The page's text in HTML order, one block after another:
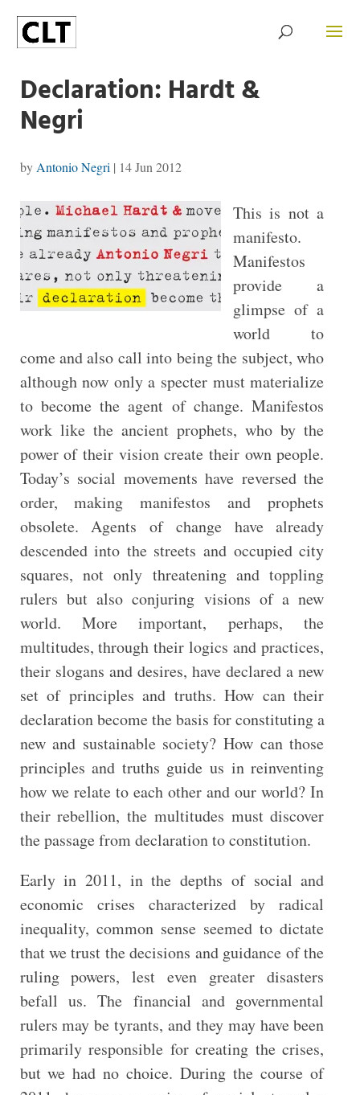
Declaration: Hardt &
Negri
by Antonio Negri | 14 Jun 2012
This is not a
manifesto.
Manifestos
provide a
glimpse of a
world to
come and also call into being the subject, who
although now only a specter must materialize
to become the agent of change. Manifestos
work like the ancient prophets, who by the
power of their vision create their own people.
Today’s social movements have reversed the
order, making manifestos and prophets
obsolete. Agents of change have already
descended into the streets and occupied city
squares, not only threatening and toppling
rulers but also conjuring visions of a new
world. More important, perhaps, the
multitudes, through their logics and practices,
their slogans and desires, have declared a new
set of principles and truths. How can their
declaration become the basis for constituting a
new and sustainable society? How can those
principles and truths guide us in reinventing
how we relate to each other and our world? In
their rebellion, the multitudes must discover
the passage from declaration to constitution.
Early in 2011, in the depths of social and
economic crises characterized by radical
inequality, common sense seemed to dictate
that we trust the decisions and guidance of the
ruling powers, lest even greater disasters
befall us. The financial and governmental
rulers may be tyrants, and they may have been
primarily responsible for creating the crises,
but we had no choice. During the course of